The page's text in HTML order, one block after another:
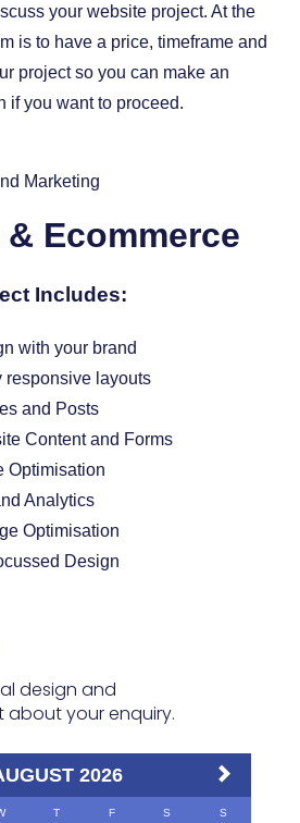
your website project. At the
is to have a price, timeframe and
project so you can make an
if you want to proceed.
Ecommerce
Includes:
with your brand
responsive layouts
and Posts
Content and Forms
Optimisation
Analytics
Optimisation
Design